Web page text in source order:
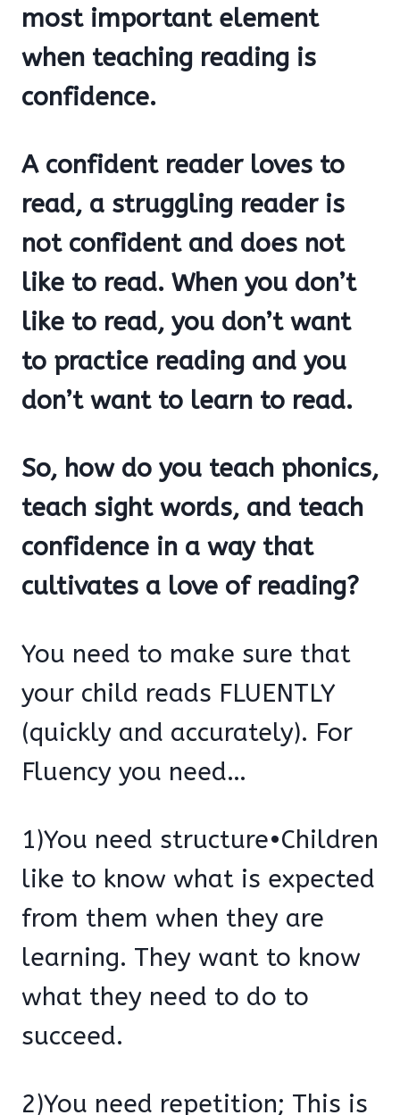
most important element
when teaching reading is
confidence.
A confident reader loves to
read, a struggling reader is
not confident and does not
like to read. When you don’t
like to read, you don’t want
to practice reading and you
don’t want to learn to read.
So, how do you teach phonics,
teach sight words, and teach
confidence in a way that
cultivates a love of reading?
You need to make sure that
your child reads FLUENTLY
(quickly and accurately). For
Fluency you need…
1)You need structure•Children
like to know what is expected
from them when they are
learning. They want to know
what they need to do to
succeed.
2)You need repetition; This is